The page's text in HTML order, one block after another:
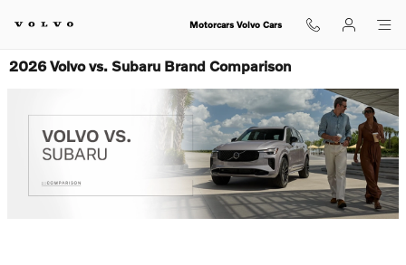
Motorcars Volvo Cars
2026 Volvo vs. Subaru Brand Comparison